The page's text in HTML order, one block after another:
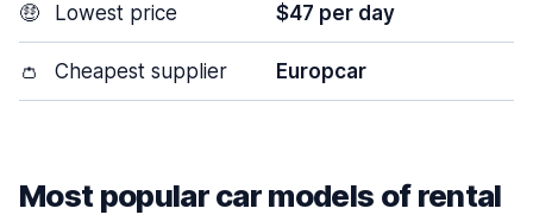
🤑 Lowest price $47 per day
👛 Cheapest supplier Europcar
Most popular car models of rental